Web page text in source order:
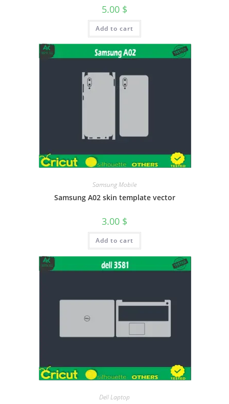
5.00 $
Add to cart
Samsung Mobile
Samsung A02 skin template vector
3.00 $
Add to cart
Dell Laptop